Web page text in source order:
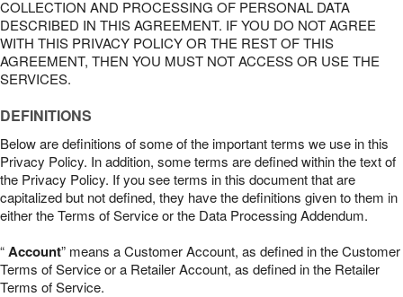
COLLECTION AND PROCESSING OF PERSONAL DATA
DESCRIBED IN THIS AGREEMENT. IF YOU DO NOT AGREE
WITH THIS PRIVACY POLICY OR THE REST OF THIS
AGREEMENT, THEN YOU MUST NOT ACCESS OR USE THE
SERVICES.
DEFINITIONS
Below are definitions of some of the important terms we use in this
Privacy Policy. In addition, some terms are defined within the text of
the Privacy Policy. If you see terms in this document that are
capitalized but not defined, they have the definitions given to them in
either the Terms of Service or the Data Processing Addendum.
“Account” means a Customer Account, as defined in the Customer
Terms of Service or a Retailer Account, as defined in the Retailer
Terms of Service.